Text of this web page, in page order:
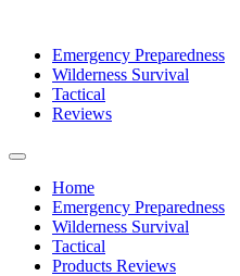
Emergency Preparedness
Wilderness Survival
Tactical
Reviews
Home
Emergency Preparedness
Wilderness Survival
Tactical
Products Reviews